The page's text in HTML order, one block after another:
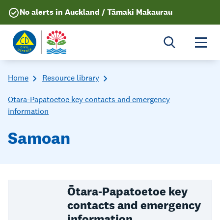
No alerts in Auckland / Tāmaki Makaurau
Home Resource library
Ōtara-Papatoetoe key contacts and emergency
information
Samoan
Ōtara-Papatoetoe key
contacts and emergency